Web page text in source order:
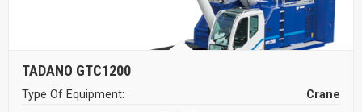
TADANO GTC1200
Type Of Equipment:
Crane